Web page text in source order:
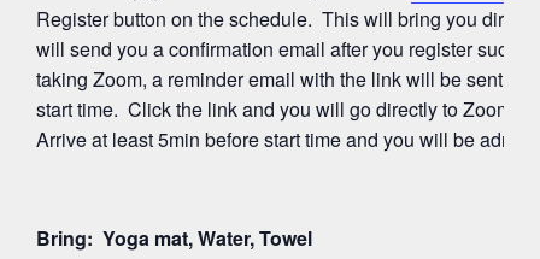
Register button on the schedule. This will bring you
will send you a confirmation email after you register
taking Zoom, a reminder email with the link will be sent
start time. Click the link and you will go directly to Zoom’s
Arrive at least 5min before start time and you will be
Bring: Yoga mat, Water, Towel